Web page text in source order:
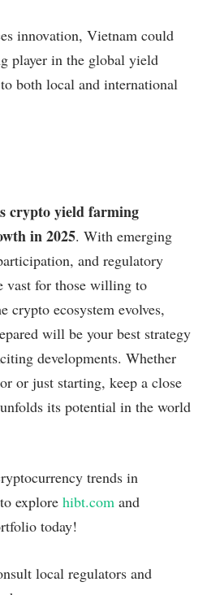
innovation, Vietnam could
player in the global yield
both local and international
crypto yield farming
in 2025. With emerging
and regulatory
vast for those willing to
crypto ecosystem evolves,
will be your best strategy
developments. Whether
or just starting, keep a close
its potential in the world
trends in
explore hibt.com and
today!
local regulators and